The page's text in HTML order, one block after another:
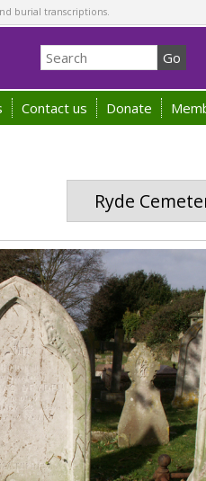
burial transcriptions.
Contact us Donate
Ryde